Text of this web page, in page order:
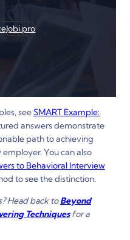
seeSMART Example:
answers demonstrate
path to achieving
You can also
to Behavioral Interview
to see the distinction.
Head back toBeyond
Techniquesfor a